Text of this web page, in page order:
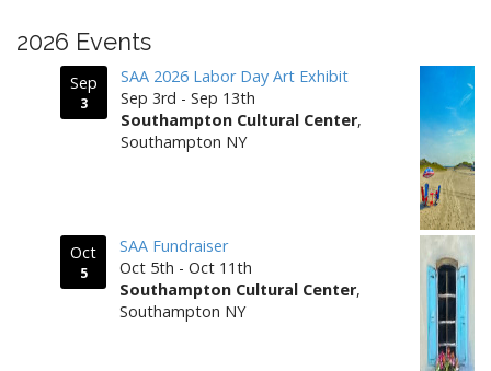
2026 Events
Sep
3
SAA 2026 Labor Day Art Exhibit
Sep 3rd - Sep 13th
Southampton Cultural Center,
Southampton NY
Oct
5
SAA Fundraiser
Oct 5th - Oct 11th
Southampton Cultural Center,
Southampton NY